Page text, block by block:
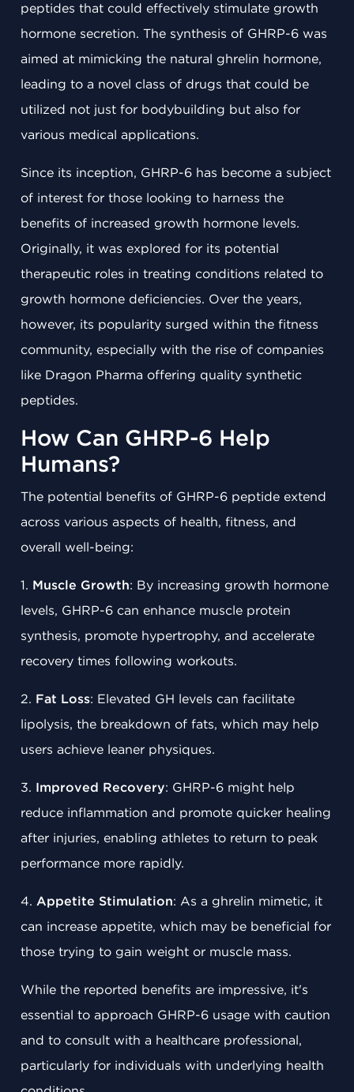
peptides that could effectively stimulate growth
hormone secretion. The synthesis of GHRP-6 was
aimed at mimicking the natural ghrelin hormone,
leading to a novel class of drugs that could be
utilized not just for bodybuilding but also for
various medical applications.
Since its inception, GHRP-6 has become a subject
of interest for those looking to harness the
benefits of increased growth hormone levels.
Originally, it was explored for its potential
therapeutic roles in treating conditions related to
growth hormone deficiencies. Over the years,
however, its popularity surged within the fitness
community, especially with the rise of companies
like Dragon Pharma offering quality synthetic
peptides.
How Can GHRP-6 Help
Humans?
The potential benefits of GHRP-6 peptide extend
across various aspects of health, fitness, and
overall well-being:
1. Muscle Growth: By increasing growth hormone
levels, GHRP-6 can enhance muscle protein
synthesis, promote hypertrophy, and accelerate
recovery times following workouts.
2. Fat Loss: Elevated GH levels can facilitate
lipolysis, the breakdown of fats, which may help
users achieve leaner physiques.
3. Improved Recovery: GHRP-6 might help
reduce inflammation and promote quicker healing
after injuries, enabling athletes to return to peak
performance more rapidly.
4. Appetite Stimulation: As a ghrelin mimetic, it
can increase appetite, which may be beneficial for
those trying to gain weight or muscle mass.
While the reported benefits are impressive, it's
essential to approach GHRP-6 usage with caution
and to consult with a healthcare professional,
particularly for individuals with underlying health